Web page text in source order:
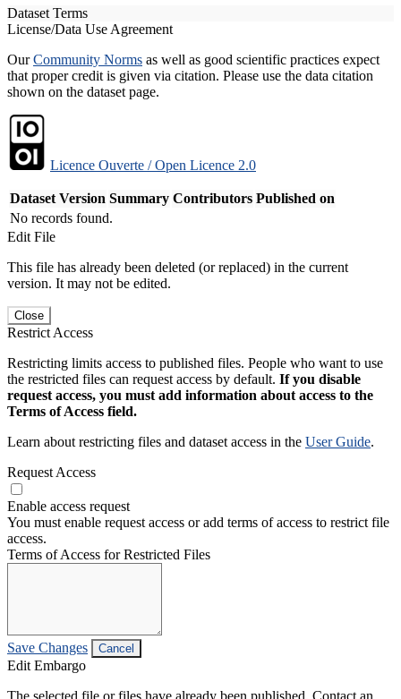
Dataset Terms
License/Data Use Agreement
OurCommunity Norms as well as good scientific practices expect
that proper credit is given via citation. Please use the data citation
shown on the dataset page.
Licence Ouverte / Open Licence 2.0
Dataset Version Summary Contributors Published on
No records found.
Edit File
This file has already been deleted (or replaced) in the current
version. It may not be edited.
Close
Restrict Access
Restricting limits access to published files. People who want to use
the restricted files can request access by default. If you disable
request access, you must add information about access to the
Terms of Access field.
Learn about restricting files and dataset access in the User Guide.
Request Access
Enable access request
You must enable request access or add terms of access to restrict file
access.
Terms of Access for Restricted Files
Save Changes Cancel
Edit Embargo
The selected file or files have already been published. Contact an